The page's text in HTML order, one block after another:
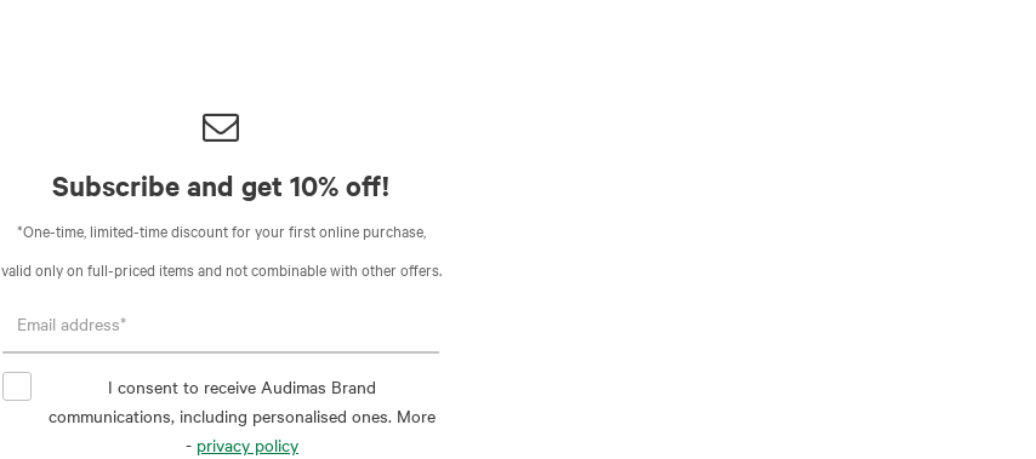
Subscribe and get 10% off!
*One-time, limited-time discount for your first online purchase,
valid only on full-priced items and not combinable with other offers.
I consent to receive Audimas Brand
communications, including personalised ones. More
- privacy policy